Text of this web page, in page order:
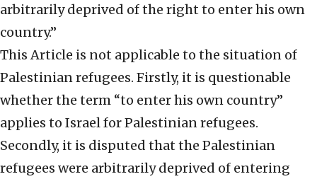
arbitrarily deprived of the right to enter his own
country.”
This Article is not applicable to the situation of
Palestinian refugees. Firstly, it is questionable
whether the term “to enter his own country”
applies to Israel for Palestinian refugees.
Secondly, it is disputed that the Palestinian
refugees were arbitrarily deprived of entering